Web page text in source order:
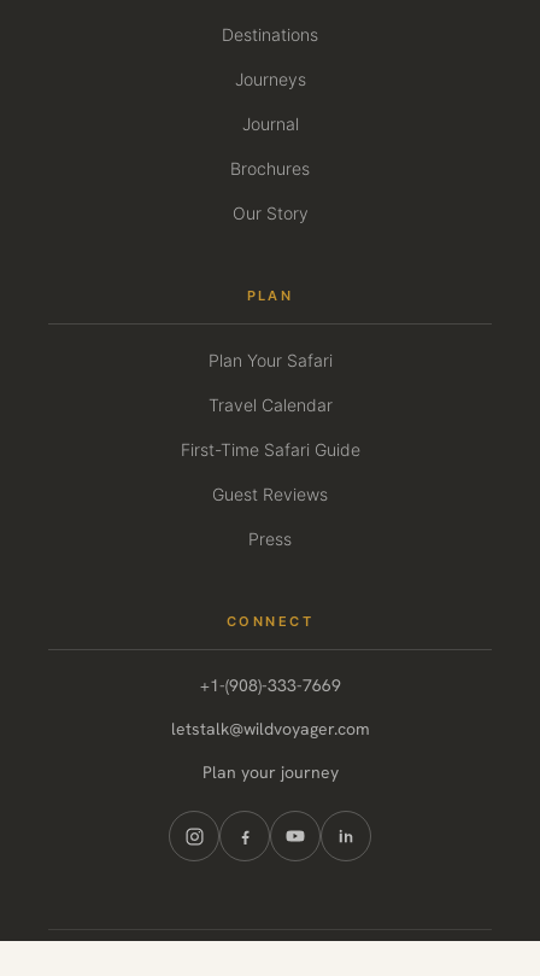
Destinations
Journeys
Journal
Brochures
Our Story
PLAN
Plan Your Safari
Travel Calendar
First-Time Safari Guide
Guest Reviews
Press
CONNECT
+1-(908)-333-7669
letstalk@wildvoyager.com
Plan your journey